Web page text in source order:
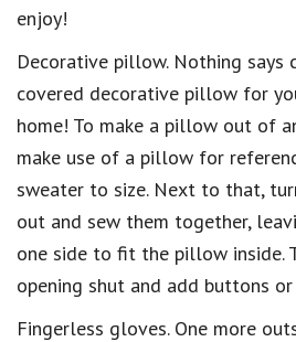
enjoy!
Decorative pillow. Nothing says
covered decorative pillow for
home! To make a pillow out of
make use of a pillow for
sweater to size. Next to that,
out and sew them together,
one side to fit the pillow inside.
opening shut and add buttons
Fingerless gloves. One more